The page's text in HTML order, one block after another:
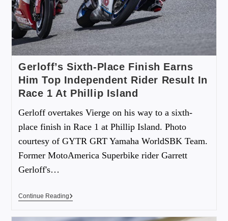
Gerloff’s Sixth-Place Finish Earns
Him Top Independent Rider Result In
Race 1 At Phillip Island
Gerloff overtakes Vierge on his way to a sixth-
place finish in Race 1 at Phillip Island. Photo
courtesy of GYTR GRT Yamaha WorldSBK Team.
Former MotoAmerica Superbike rider Garrett
Gerloff's…
Continue Reading